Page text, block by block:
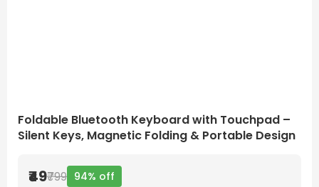
Foldable Bluetooth Keyboard with Touchpad –
Silent Keys, Magnetic Folding & Portable Design
₹49₹799 94% off